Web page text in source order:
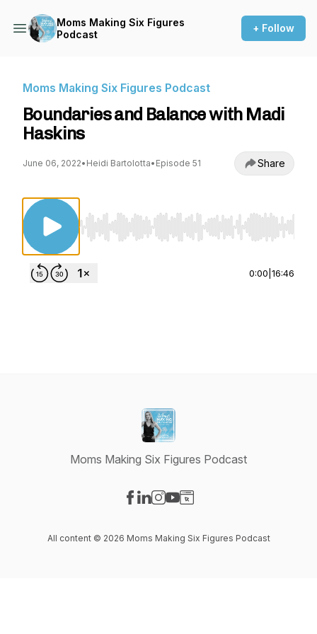
Moms Making Six Figures
Podcast
+ Follow
Moms Making Six Figures Podcast
Boundaries and Balance with Madi
Haskins
June 06, 2022• Heidi Bartolotta• Episode 51 Share
Use Left/Right to seek, Home/End to jump to
0:00 16:46
Moms Making Six Figures Podcast
All content © 2026 Moms Making Six Figures Podcast